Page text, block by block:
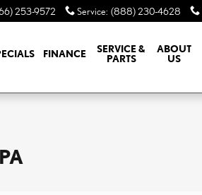
253-9572 Service: (888) 230-4628
FINANCE
SERVICE &
PARTS
ABOUT
US